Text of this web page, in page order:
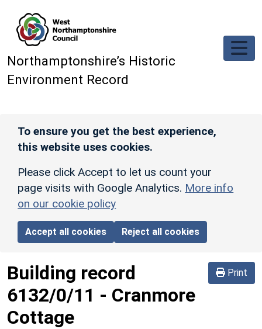
Northamptonshire’s Historic
Environment Record
To ensure you get the best experience,
this website uses cookies.
Please click Accept to let us count your
page visits with Google Analytics. More info
on our cookie policy
Accept all cookies Reject all cookies
Print
Building record
6132/0/11 - Cranmore
Cottage